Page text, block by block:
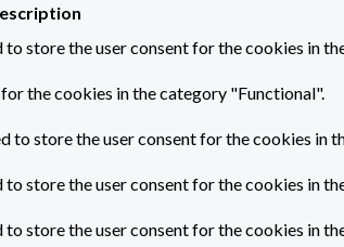
store the user consent for the cookies in
the cookies in the category "Functional".
to store the user consent for the cookies in
store the user consent for the cookies in
store the user consent for the cookies in